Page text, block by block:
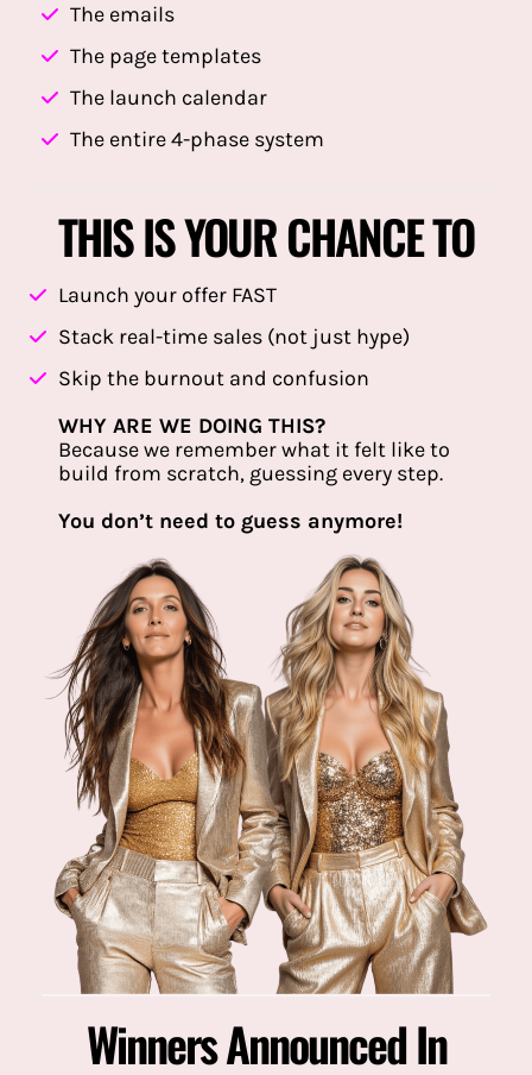
The emails
The page templates
The launch calendar
The entire 4-phase system
THIS IS YOUR CHANCE TO
Launch your offer FAST
Stack real-time sales (not just hype)
Skip the burnout and confusion
WHY ARE WE DOING THIS?
Because we remember what it felt like to
build from scratch, guessing every step.
You don’t need to guess anymore!
Winners Announced In